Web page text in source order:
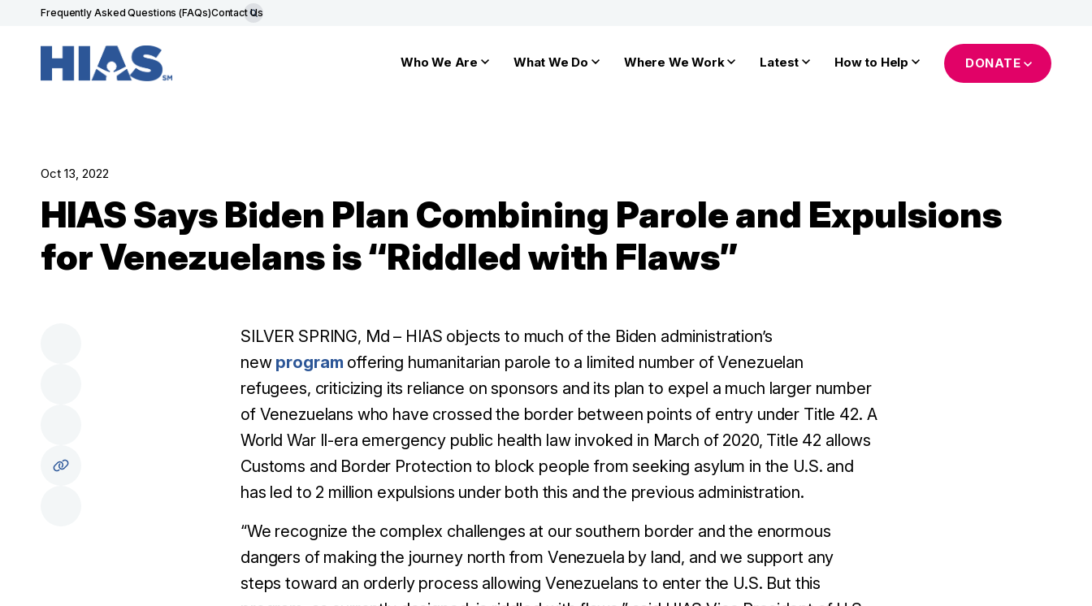
Frequently Asked Questions (FAQs)Contact Us
Who We Are What We Do Where We Work Latest How to Help DONATE
Oct 13, 2022
HIAS Says Biden Plan Combining Parole and Expulsions
for Venezuelans is “Riddled with Flaws”
SILVER SPRING, Md – HIAS objects to much of the Biden administration’s
new program offering humanitarian parole to a limited number of Venezuelan
refugees, criticizing its reliance on sponsors and its plan to expel a much larger number
of Venezuelans who have crossed the border between points of entry under Title 42. A
World War II-era emergency public health law invoked in March of 2020, Title 42 allows
Customs and Border Protection to block people from seeking asylum in the U.S. and
has led to 2 million expulsions under both this and the previous administration.
“We recognize the complex challenges at our southern border and the enormous
dangers of making the journey north from Venezuela by land, and we support any
steps toward an orderly process allowing Venezuelans to enter the U.S. But this